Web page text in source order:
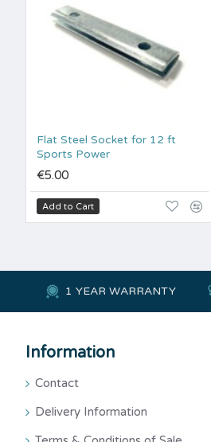
Flat Steel Socket for 12 ft
Sports Power
€5.00
Add to Cart
1 YEAR WARRANTY
Information
Contact
Delivery Information